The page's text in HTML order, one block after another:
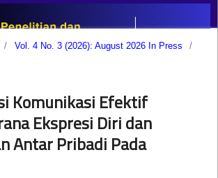
/ Vol. 4 No. 3 (2026): August 2026 In Press
/
Komunikasi Efektif
Ekspresi Diri dan
Antar Pribadi Pada